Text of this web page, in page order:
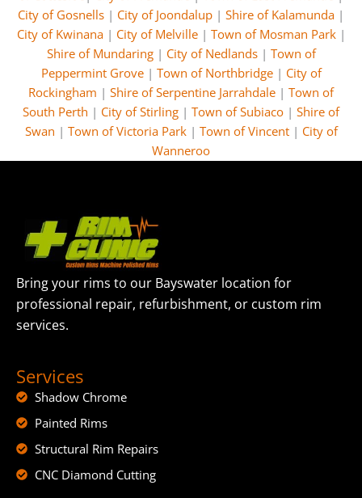
City of Gosnells | City of Joondalup | Shire of Kalamunda |
City of Kwinana| City of Melville| Town of Mosman Park|
Shire of Mundaring| City of Nedlands| Town of
Peppermint Grove| Town of Northbridge| City of
Rockingham | Shire of Serpentine Jarrahdale | Town of
South Perth | City of Stirling | Town of Subiaco | Shire of
Swan | Town of Victoria Park| Town of Vincent| City of
Wanneroo
Bring your rims to our Bayswater location for
professional repair, refurbishment, or custom rim
services.
Services
Shadow Chrome
Painted Rims
Structural Rim Repairs
CNC Diamond Cutting